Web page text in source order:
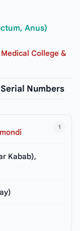
Anus)
College &
Numbers
1
Kabab),